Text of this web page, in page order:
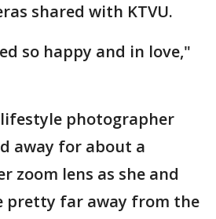
shared with KTVU.
so happy and in love,"
photographer
away for about a
zoom lens as she and
pretty far away from the